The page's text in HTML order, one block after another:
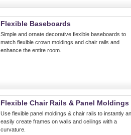
Flexible Baseboards
Simple and ornate decorative flexible baseboards to
match flexible crown moldings and chair rails and
enhance the entire room.
Flexible Chair Rails & Panel Moldings
Use flexible panel moldings & chair rails to instantly
easily create frames on walls and ceilings with a
curvature.